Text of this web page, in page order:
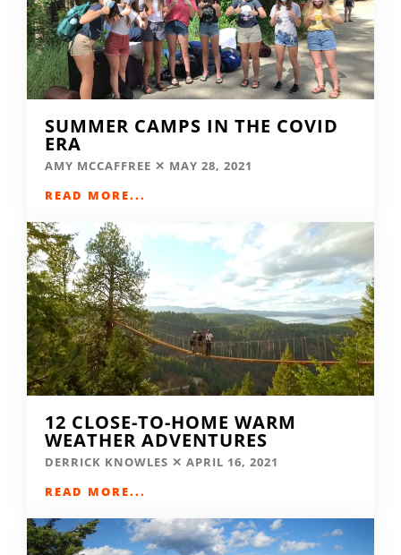
SUMMER CAMPS IN THE COVID
ERA
AMY MCCAFFREE
MAY 28, 2021
READ MORE...
12 CLOSE-TO-HOME WARM
WEATHER ADVENTURES
DERRICK KNOWLES
APRIL 16, 2021
READ MORE...